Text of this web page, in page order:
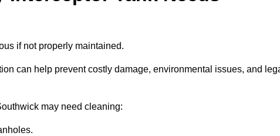
if not properly maintained.
can help prevent costly damage, environmental issues, and
may need cleaning: